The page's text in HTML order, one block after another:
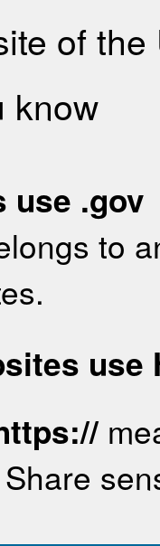
of
know
use .gov
to
use